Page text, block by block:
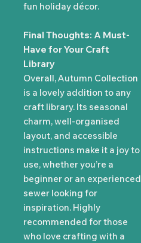
fun holiday décor.
Final Thoughts: A Must-
Have for Your Craft
Library
Overall, Autumn Collection
is a lovely addition to any
craft library. Its seasonal
charm, well-organised
layout, and accessible
instructions make it a joy to
use, whether you’re a
beginner or an experienced
sewer looking for
inspiration. Highly
recommended for those
who love crafting with a